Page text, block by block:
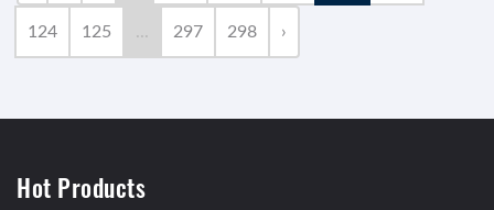
124 125 ... 297 298 ›
Hot Products